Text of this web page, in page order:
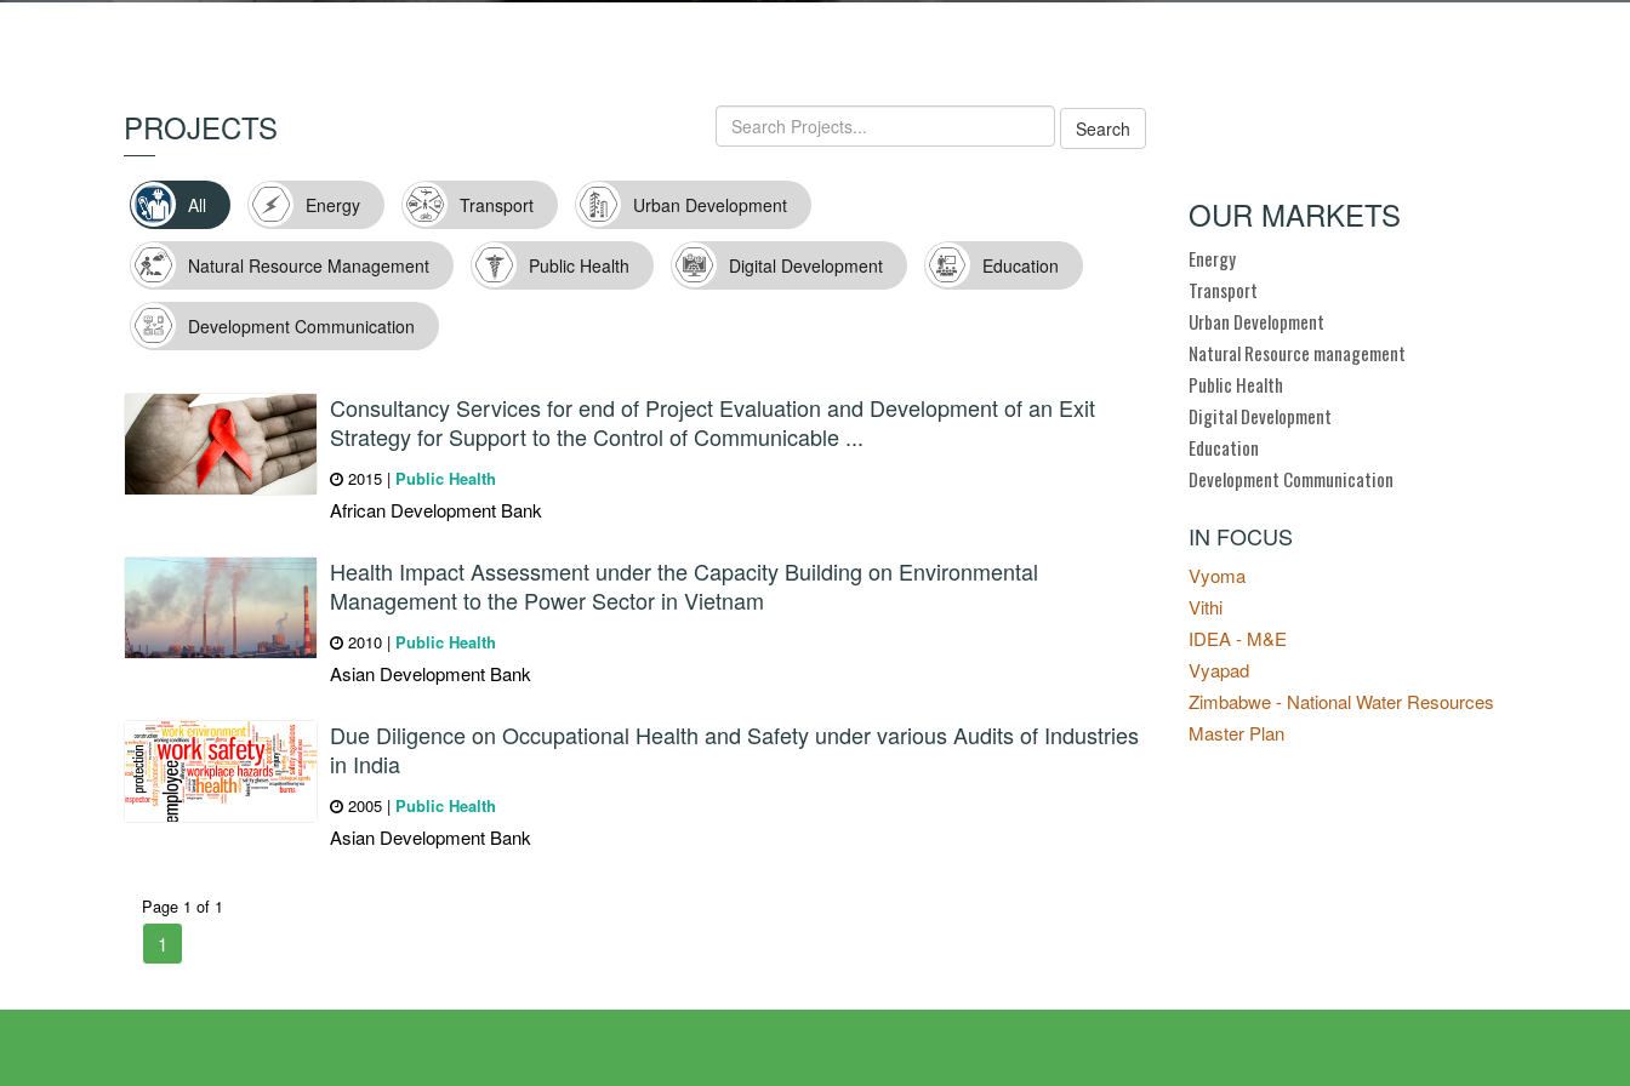
PROJECTS
All Energy Transport Urban Development
Natural Resource Management Public Health Digital Development Education
Development Communication
Consultancy Services for end of Project Evaluation and Development of an Exit
Strategy for Support to the Control of Communicable ...
2015 | Public Health
African Development Bank
Health Impact Assessment under the Capacity Building on Environmental
Management to the Power Sector in Vietnam
2010 | Public Health
Asian Development Bank
Due Diligence on Occupational Health and Safety under various Audits of Industries
in India
2005 | Public Health
Asian Development Bank
Page 1 of 1
1
OUR MARKETS
Energy
Transport
Urban Development
Natural Resource management
Public Health
Digital Development
Education
Development Communication
IN FOCUS
Vyoma
Vithi
IDEA - M&E
Vyapad
Zimbabwe - National Water Resources
Master Plan